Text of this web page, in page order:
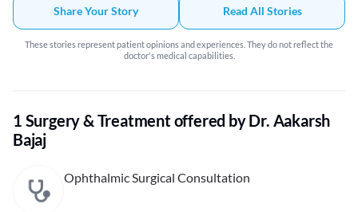
Share Your Story Read All Stories
These stories represent patient opinions and experiences. They do not reflect the
doctor's medical capabilities.
1 Surgery & Treatment offered by Dr. Aakarsh
Bajaj
Ophthalmic Surgical Consultation